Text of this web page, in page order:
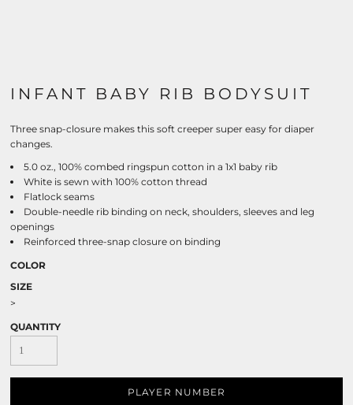
INFANT BABY RIB BODYSUIT
Three snap-closure makes this soft creeper super easy for diaper
changes.
5.0 oz., 100% combed ringspun cotton in a 1x1 baby rib
White is sewn with 100% cotton thread
Flatlock seams
Double-needle rib binding on neck, shoulders, sleeves and leg
openings
Reinforced three-snap closure on binding
COLOR
SIZE
>
QUANTITY
PLAYER NUMBER